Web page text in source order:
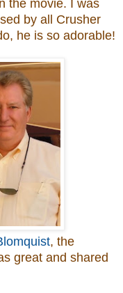
the movie. I was
by all Crusher
he is so adorable!
, the
great and shared